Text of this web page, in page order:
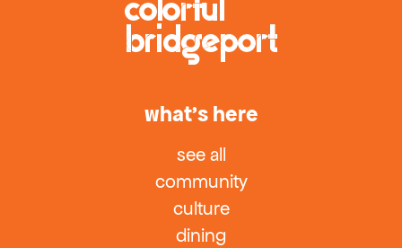
what’s here
see all
community
culture
dining